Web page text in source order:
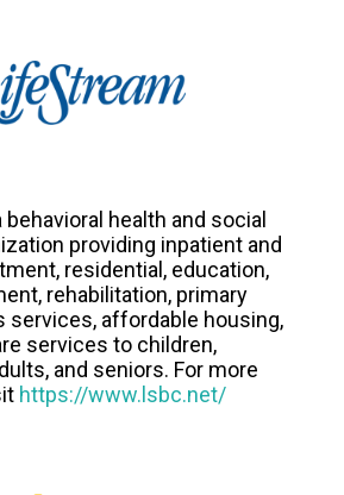
health and social
providing inpatient and
residential, education,
rehabilitation, primary
services, affordable housing,
services to children,
and seniors. For more
https://www.lsbc.net/